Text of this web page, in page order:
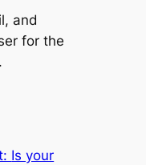
and
for the
Is your